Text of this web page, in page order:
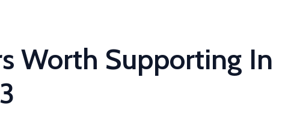
Worth Supporting In